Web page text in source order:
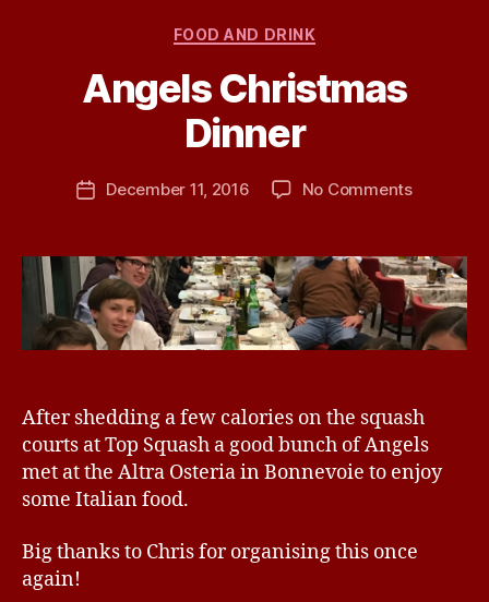
Categories
FOOD AND DRINK
Angels Christmas
Dinner
Post
author
B
y
h
a
PostDecember 11, 2016 No Commentson
Dinner
After shedding a few calories on the squash
courts at Top Squash a good bunch of Angels
met at the Altra Osteria in Bonnevoie to enjoy
some Italian food.
Big thanks to Chris for organising this once
again!